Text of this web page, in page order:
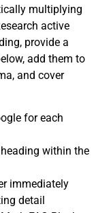
multiplying
active
provide a
add them to
and cover
for each
within the
immediately
detail